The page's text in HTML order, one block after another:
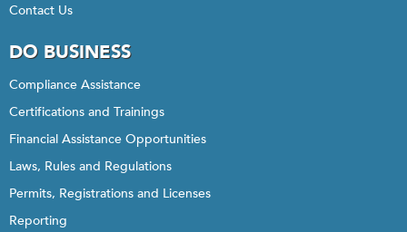
Contact Us
DO BUSINESS
Compliance Assistance
Certifications and Trainings
Financial Assistance Opportunities
Laws, Rules and Regulations
Permits, Registrations and Licenses
Reporting